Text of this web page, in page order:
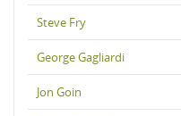
Steve Fry
George Gagliardi
Jon Goin